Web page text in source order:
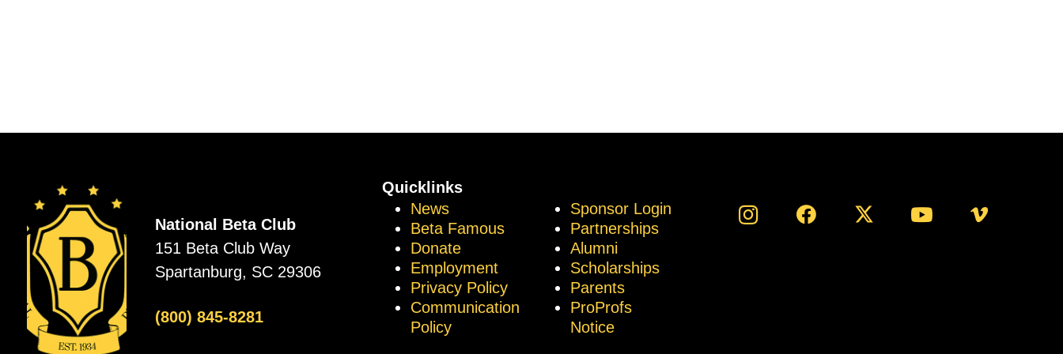
National Beta Club
151 Beta Club Way
Spartanburg, SC 29306
(800) 845-8281
Quicklinks
News
Beta Famous
Donate
Employment
Privacy Policy
Communication
Policy
Sponsor Login
Partnerships
Alumni
Scholarships
Parents
ProProfs
Notice